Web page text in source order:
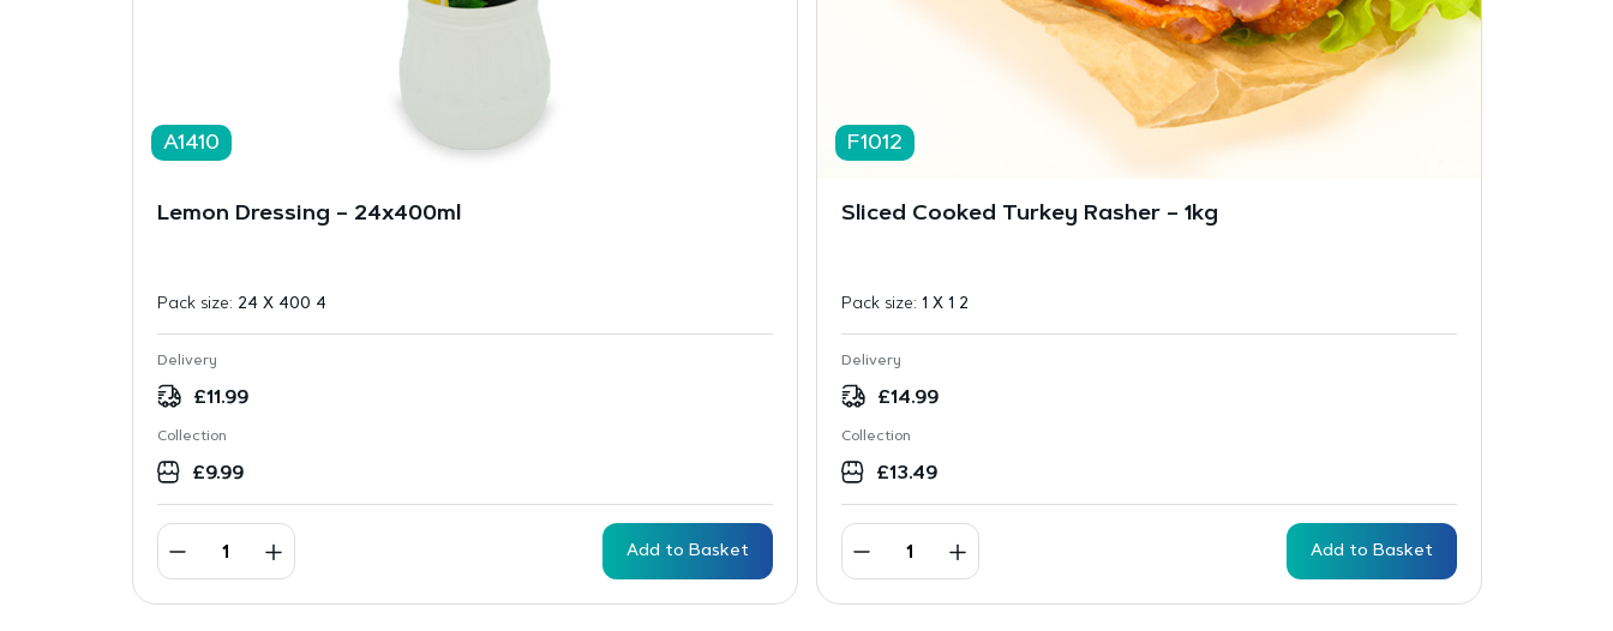
A1410
Lemon Dressing – 24x400ml
Pack size: 24 X 400 4
Delivery
£11.99
Collection
£9.99
Add to Basket
F1012
Sliced Cooked Turkey Rasher – 1kg
Pack size: 1 X 1 2
Delivery
£14.99
Collection
£13.49
Add to Basket